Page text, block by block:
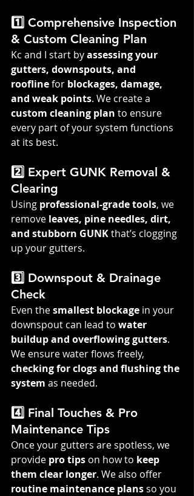
1️⃣ Comprehensive Inspection
& Custom Cleaning Plan
Kc and I start by assessing your
gutters, downspouts, and
roofline for blockages, damage,
and weak points. We create a
custom cleaning plan to ensure
every part of your system functions
at its best.
2️⃣ Expert GUNK Removal &
Clearing
Using professional-grade tools, we
remove leaves, pine needles, dirt,
and stubborn GUNK that’s clogging
up your gutters.
3️⃣ Downspout & Drainage
Check
Even the smallest blockage in your
downspout can lead to water
buildup and overflowing gutters.
We ensure water flows freely,
checking for clogs and flushing the
system as needed.
4️⃣ Final Touches & Pro
Maintenance Tips
Once your gutters are spotless, we
provide pro tips on how to keep
them clear longer. We also offer
routine maintenance plans so you